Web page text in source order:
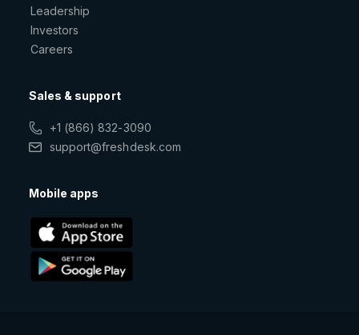
Leadership
Investors
Careers
Sales & support
+1 (866) 832-3090
support@freshdesk.com
Mobile apps